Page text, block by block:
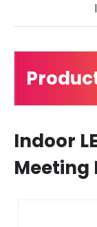
Indoor
Meeting